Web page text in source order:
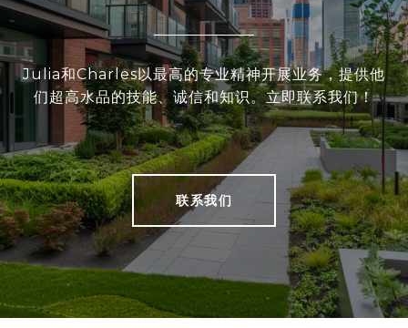
Julia和Charles以最高的专业精神开展业务，提供他
们超高水品的技能、诚信和知识。立即联系我们！
联系我们